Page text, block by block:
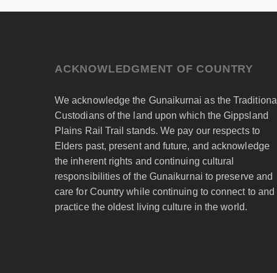
ACKNOWLEDGMENT OF COUNTRY
We acknowledge the Gunaikurnai as the Traditional
Custodians of the land upon which the Gippsland
Plains Rail Trail stands. We pay our respects to
Elders past, present and future, and acknowledge
the inherent rights and continuing cultural
responsibilities of the Gunaikurnai to preserve and
care for Country while continuing to connect to and
practice the oldest living culture in the world.